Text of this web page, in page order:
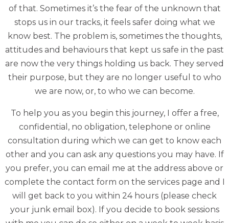
of that. Sometimes it’s the fear of the unknown that
stops us in our tracks, it feels safer doing what we
know best. The problem is, sometimes the thoughts,
attitudes and behaviours that kept us safe in the past
are now the very things holding us back. They served
their purpose, but they are no longer useful to who
we are now, or, to who we can become.
To help you as you begin this journey, I offer a free,
confidential, no obligation, telephone or online
consultation during which we can get to know each
other and you can ask any questions you may have. If
you prefer, you can email me at the address above or
complete the contact form on the services page and I
will get back to you within 24 hours (please check
your junk email box). If you decide to book sessions